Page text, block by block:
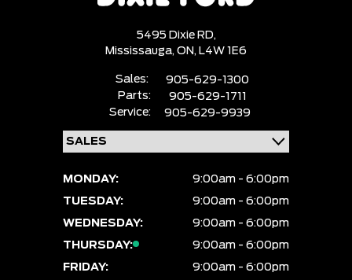
5495 Dixie RD,
Mississauga, ON, L4W 1E6
Sales:
905-629-1300
Parts:
905-629-1711
Service:
905-629-9939
MONDAY:
9:00am - 6:00pm
TUESDAY:
9:00am - 6:00pm
WEDNESDAY:
9:00am - 6:00pm
THURSDAY:
9:00am - 6:00pm
FRIDAY:
9:00am - 6:00pm